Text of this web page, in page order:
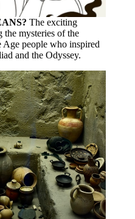
The exciting
the mysteries of the
Age people who inspired
and the Odyssey.